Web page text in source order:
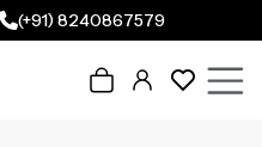
(+91) 8240867579